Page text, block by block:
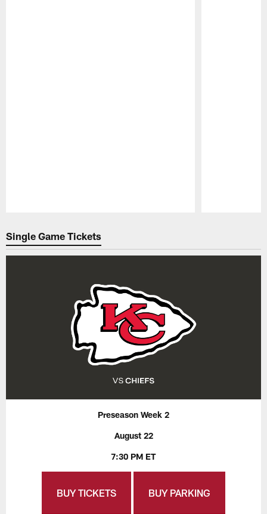
Single Game Tickets
Preseason Week 2
August 22
7:30 PM ET
BUY TICKETS BUY PARKING